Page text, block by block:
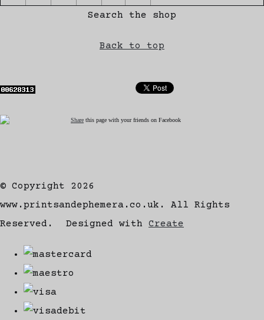
Search the shop
Back to top
Share this page with your friends on Facebook
© Copyright 2026
www.printsandephemera.co.uk. All Rights
Reserved.
Designed with Create